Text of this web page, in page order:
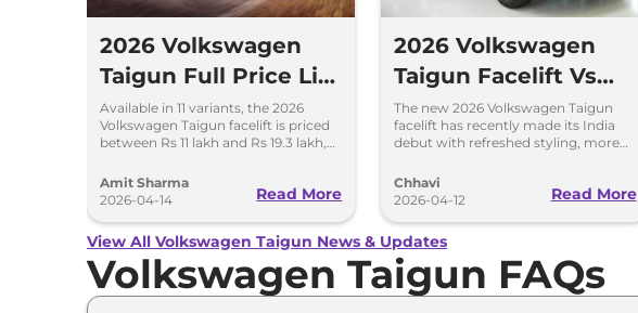
2026 Volkswagen
Taigun Full Price List
- Assured Buyback
Scheme
Available in 11 variants, the 2026
Volkswagen Taigun facelift is priced
between Rs 11 lakh and Rs 19.3 lakh,
buyback scheme introduced.
Amit Sharma
2026-04-14
Read More
2026 Volkswagen
Taigun Facelift Vs
Old – Design,
Features & Gearbox
The new 2026 Volkswagen Taigun
facelift has recently made its India
debut with refreshed styling, more
automatic transmission.
Chhavi
2026-04-12
Read More
View All Volkswagen Taigun News & Updates
Volkswagen Taigun FAQs